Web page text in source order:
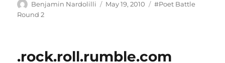
Author
Benjamin Nardolilli
Posted
May 19, 2010 Tags
#Poet Battle
Round 2
.rock.roll.rumble.com